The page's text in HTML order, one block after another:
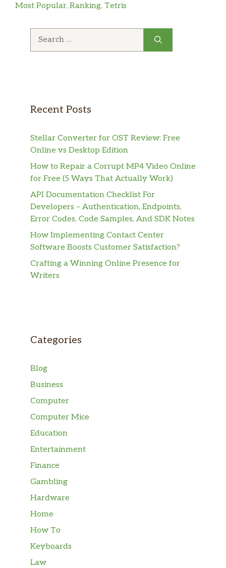
Most Popular, Ranking, Tetris
Recent Posts
Stellar Converter for OST Review: Free
Online vs Desktop Edition
How to Repair a Corrupt MP4 Video Online
for Free (5 Ways That Actually Work)
API Documentation Checklist For
Developers – Authentication, Endpoints,
Error Codes, Code Samples, And SDK Notes
How Implementing Contact Center
Software Boosts Customer Satisfaction?
Crafting a Winning Online Presence for
Writers
Categories
Blog
Business
Computer
Computer Mice
Education
Entertainment
Finance
Gambling
Hardware
Home
How To
Keyboards
Law